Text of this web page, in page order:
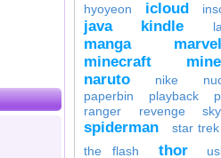
hyoyeon
icloud
java kindle
manga marvel
minecraft
naruto nike
paperbin playback
ranger
revenge
spiderman star trek
the flash
thor